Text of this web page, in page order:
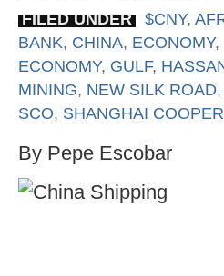
FILED UNDER
$CNY,
BANK, CHINA, ECONOMY,
ECONOMY, GULF,
MINING, NEW SILK ROAD,
SCO, SHANGHAI
By Pepe Escobar